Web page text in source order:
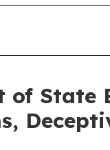
State